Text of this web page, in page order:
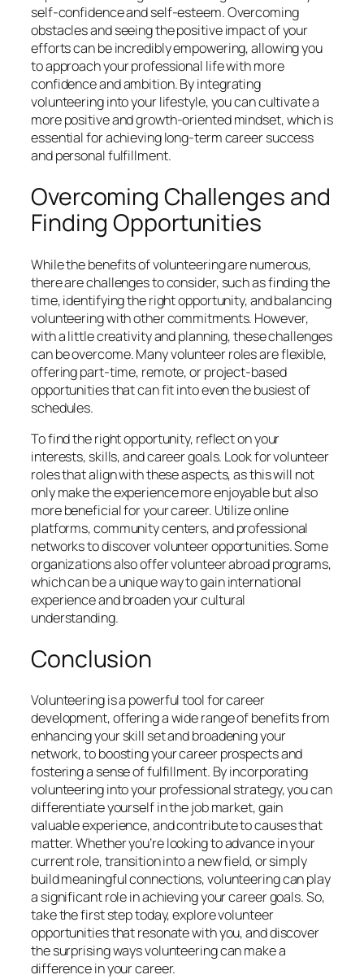
self-confidence and self-esteem. Overcoming
obstacles and seeing the positive impact of your
efforts can be incredibly empowering, allowing you
to approach your professional life with more
confidence and ambition. By integrating
volunteering into your lifestyle, you can cultivate a
more positive and growth-oriented mindset, which is
essential for achieving long-term career success
and personal fulfillment.
Overcoming Challenges and
Finding Opportunities
While the benefits of volunteering are numerous,
there are challenges to consider, such as finding the
time, identifying the right opportunity, and balancing
volunteering with other commitments. However,
with a little creativity and planning, these challenges
can be overcome. Many volunteer roles are flexible,
offering part-time, remote, or project-based
opportunities that can fit into even the busiest of
schedules.
To find the right opportunity, reflect on your
interests, skills, and career goals. Look for volunteer
roles that align with these aspects, as this will not
only make the experience more enjoyable but also
more beneficial for your career. Utilize online
platforms, community centers, and professional
networks to discover volunteer opportunities. Some
organizations also offer volunteer abroad programs,
which can be a unique way to gain international
experience and broaden your cultural
understanding.
Conclusion
Volunteering is a powerful tool for career
development, offering a wide range of benefits from
enhancing your skill set and broadening your
network, to boosting your career prospects and
fostering a sense of fulfillment. By incorporating
volunteering into your professional strategy, you can
differentiate yourself in the job market, gain
valuable experience, and contribute to causes that
matter. Whether you’re looking to advance in your
current role, transition into a new field, or simply
build meaningful connections, volunteering can play
a significant role in achieving your career goals. So,
take the first step today, explore volunteer
opportunities that resonate with you, and discover
the surprising ways volunteering can make a
difference in your career.